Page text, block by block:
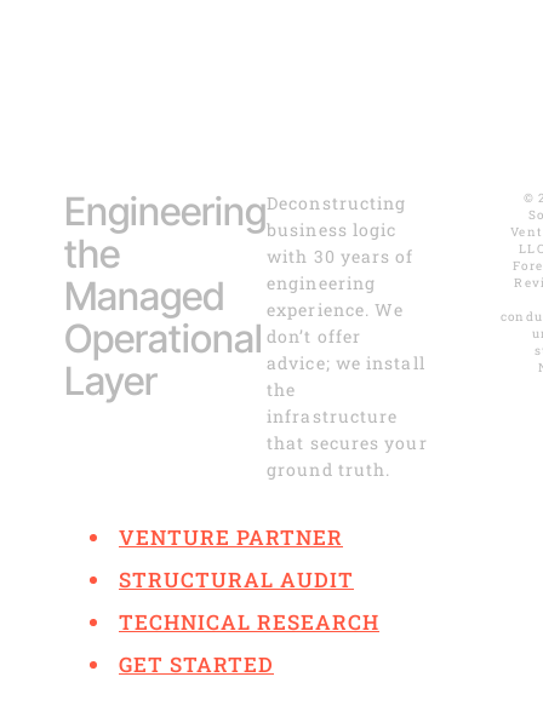
Engineering
the
Managed
Operational
Layer
Deconstructing
business logic
with 30 years of
engineering
experience. We
don’t offer
advice; we install
the
infrastructure
that secures your
ground truth.
VENTURE PARTNER
STRUCTURAL AUDIT
TECHNICAL RESEARCH
GET STARTED
©